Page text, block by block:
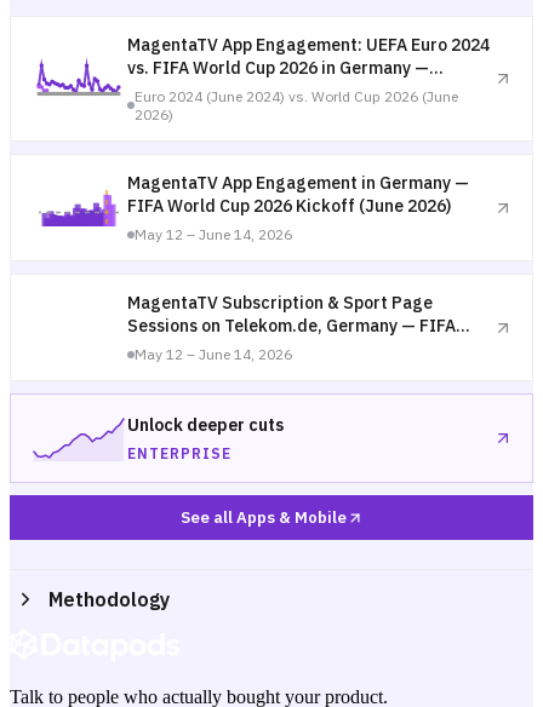
MagentaTV App Engagement: UEFA Euro 2024
vs. FIFA World Cup 2026 in Germany —
Tournament Comparison
Euro 2024 (June 2024) vs. World Cup 2026 (June
2026)
MagentaTV App Engagement in Germany —
FIFA World Cup 2026 Kickoff (June 2026)
May 12 – June 14, 2026
MagentaTV Subscription & Sport Page
Sessions on Telekom.de, Germany — FIFA
World Cup 2026 Kickoff (June 2026)
May 12 – June 14, 2026
Unlock deeper cuts
ENTERPRISE
See all Apps & Mobile
Methodology
Talk to people who actually bought your product.